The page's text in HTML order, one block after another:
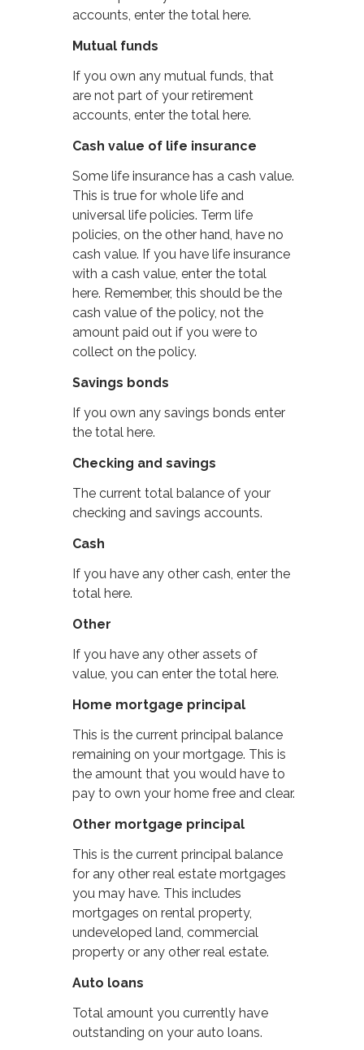
accounts, enter the total here.
Mutual funds
If you own any mutual funds, that
are not part of your retirement
accounts, enter the total here.
Cash value of life insurance
Some life insurance has a cash value.
This is true for whole life and
universal life policies. Term life
policies, on the other hand, have no
cash value. If you have life insurance
with a cash value, enter the total
here. Remember, this should be the
cash value of the policy, not the
amount paid out if you were to
collect on the policy.
Savings bonds
If you own any savings bonds enter
the total here.
Checking and savings
The current total balance of your
checking and savings accounts.
Cash
If you have any other cash, enter the
total here.
Other
If you have any other assets of
value, you can enter the total here.
Home mortgage principal
This is the current principal balance
remaining on your mortgage. This is
the amount that you would have to
pay to own your home free and clear.
Other mortgage principal
This is the current principal balance
for any other real estate mortgages
you may have. This includes
mortgages on rental property,
undeveloped land, commercial
property or any other real estate.
Auto loans
Total amount you currently have
outstanding on your auto loans.